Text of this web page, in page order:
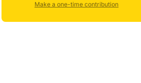
Make a one-time contribution